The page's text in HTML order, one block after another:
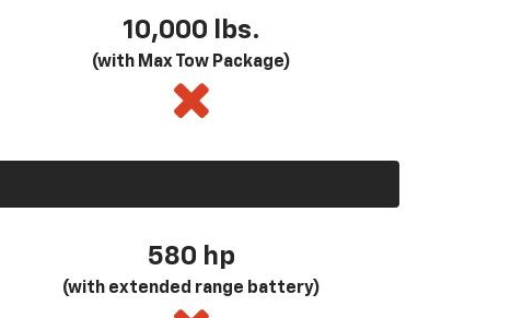
10,000 lbs.
(with Max Tow Package)
580 hp
(with extended range battery)